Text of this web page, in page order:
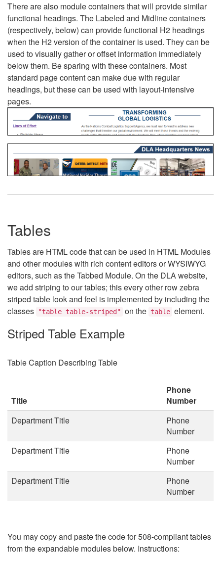
There are also module containers that will provide similar
functional headings. The Labeled and Midline containers
(respectively, below) can provide functional H2 headings
when the H2 version of the container is used. They can be
used to visually gather or offset information immediately
below them. Be sparing with these containers. Most
standard page content can make due with regular
headings, but these can be used with layout-intensive
pages.
Tables
Tables are HTML code that can be used in HTML Modules
and other modules with rich content editors or WYSIWYG
editors, such as the Tabbed Module. On the DLA website,
we add striping to our tables; this every other row zebra
striped table look and feel is implemented by including the
classes
"table table-striped" on the table element.
Striped Table Example
Table Caption Describing Table
Title
Phone
Number
Department Title
Phone
Number
Department Title
Phone
Number
Department Title
Phone
Number
You may copy and paste the code for 508-compliant tables
from the expandable modules below. Instructions: